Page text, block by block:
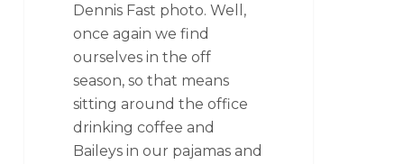
Dennis Fast photo. Well,
once again we find
ourselves in the off
season, so that means
sitting around the office
drinking coffee and
Baileys in our pajamas and